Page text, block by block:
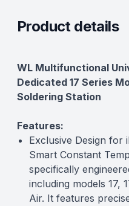
Product details
Description
WL Multifunctional
Dedicated 17 Series
Soldering Station
Features:
Exclusive Design for
Smart Constant
specifically
including models 17,
Air. It features